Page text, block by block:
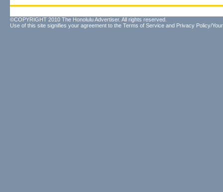
©COPYRIGHT 2010 The Honolulu Advertiser. All rights reserved.
Use of this site signifies your agreement to the Terms of Service and Privacy Policy/